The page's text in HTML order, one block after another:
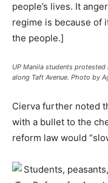
people’s lives. It
regime is because of
the people.]
UP Manila students
along Taft Avenue. Photo by
Cierva further noted
with a bullet to the
reform law would